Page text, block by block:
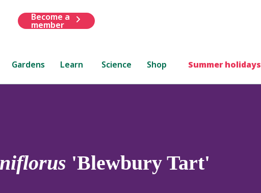
Become a
member
Gardens Learn Science Shop Summer holidays
'Blewbury Tart'